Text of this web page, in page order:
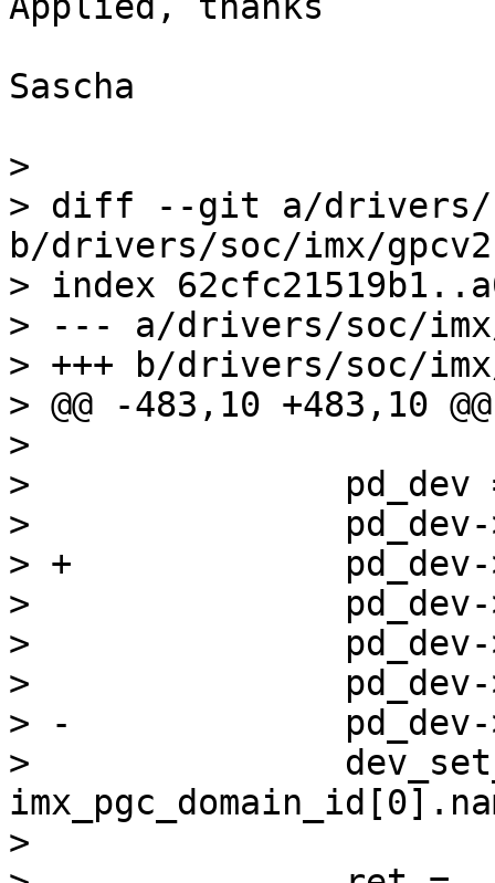
Sascha
>
> diff --git a/drivers/
b/drivers/soc/imx/
> index
> --- a/drivers/soc/
> +++ b/drivers/soc/
> @@ -483,10 +483,10
>
>  		pd_dev = xzalloc(sizeof(*pd_dev));
>  		pd_dev->device_node = np;
> +		pd_dev->device_node->dev = pd_dev;
>  		pd_dev->id = domain_index;
>  		pd_dev->parent = dev;
>  		pd_dev->priv = domain;
> -		pd_dev->device_node = np;
>  		dev_set_name(pd_dev,
>